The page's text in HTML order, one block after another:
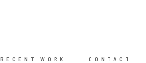
RECENT WORK CONTACT